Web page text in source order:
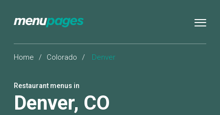
Home / Colorado / Denver
Restaurant menus in
Denver, CO